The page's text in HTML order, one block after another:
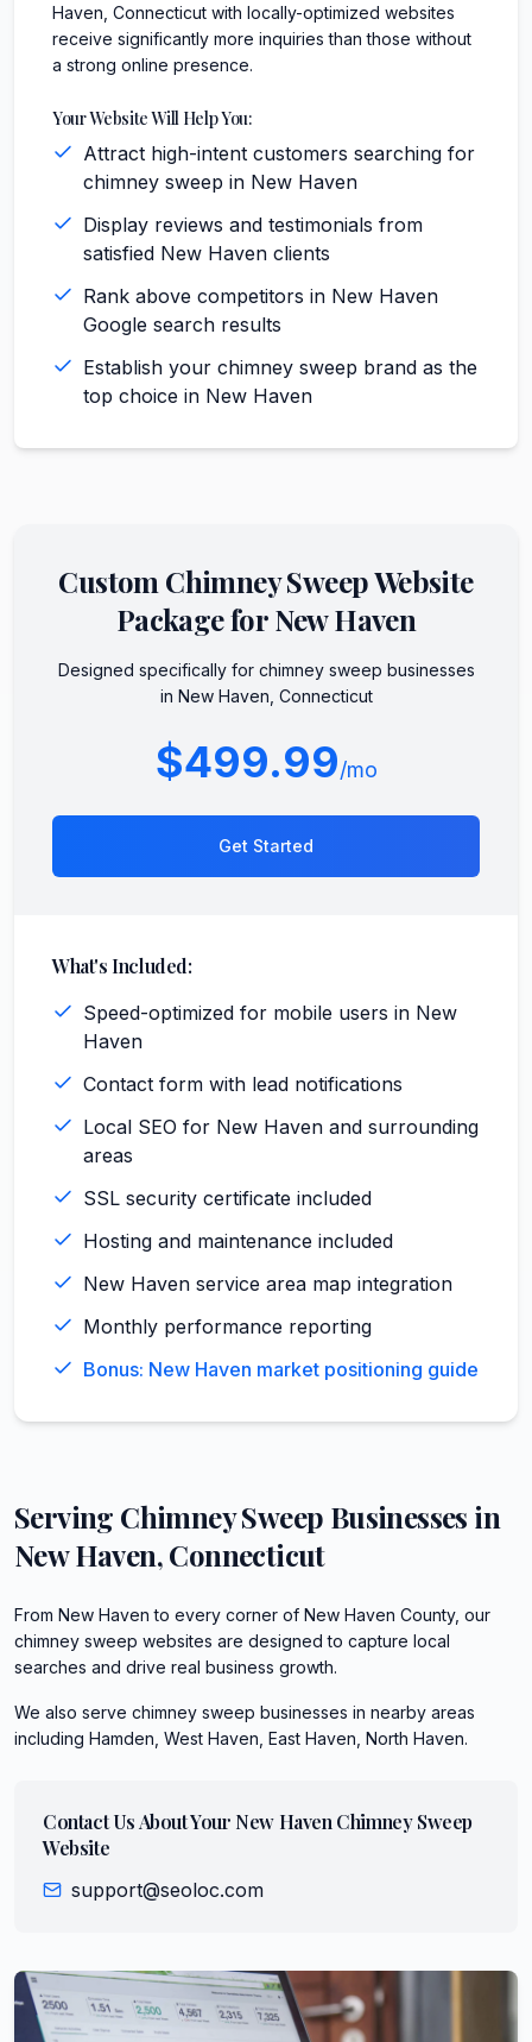
Haven, Connecticut with locally-optimized websites
receive significantly more inquiries than those without
a strong online presence.
Your Website Will Help You:
Attract high-intent customers searching for
chimney sweep in New Haven
Display reviews and testimonials from
satisfied New Haven clients
Rank above competitors in New Haven
Google search results
Establish your chimney sweep brand as the
top choice in New Haven
Custom Chimney SweepWebsite
Package forNew Haven
Designed specifically for chimney sweep businesses
in New Haven Connecticut
$499.99/mo
Get Started
What's Included:
Speed-optimized for mobile users in New
Haven
Contact form with lead notifications
Local SEO for New Haven and surrounding
areas
SSL security certificate included
Hosting and maintenance included
New Haven service area map integration
Monthly performance reporting
Bonus: New Haven market positioning guide
Serving Chimney Sweep Businesses in
New Haven,Connecticut
From New Haven to every corner of New Haven County, our
chimney sweep websites are designed to capture local
searches and drive real business growth.
We also serve chimney sweep businesses in nearby areas
including Hamden, West Haven, East Haven, North Haven.
Contact Us About Your New Haven Chimney Sweep
Website
support@seoloc.com